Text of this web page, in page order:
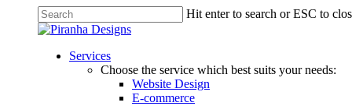
Hit enter to search or ESC to
Close
Menu
Services
Choose the service which best suits your needs:
Website Design
E-commerce